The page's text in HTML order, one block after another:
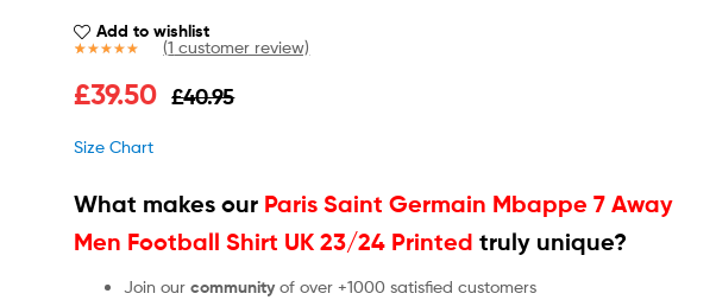
Add to wishlist
out of 5
(1 customer review)
£40.95
£39.50
Size Chart
What makes our Paris Saint Germain Mbappe 7 Away
Men Football Shirt UK 23/24 Printed truly unique?
Join ourcommunity of over +1000 satisfied customers